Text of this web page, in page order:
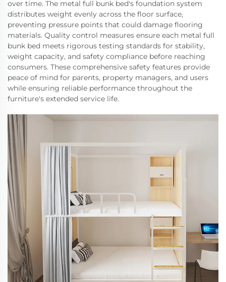
over time. The metal full bunk bed's foundation system
distributes weight evenly across the floor surface,
preventing pressure points that could damage flooring
materials. Quality control measures ensure each metal full
bunk bed meets rigorous testing standards for stability,
weight capacity, and safety compliance before reaching
consumers. These comprehensive safety features provide
peace of mind for parents, property managers, and users
while ensuring reliable performance throughout the
furniture's extended service life.